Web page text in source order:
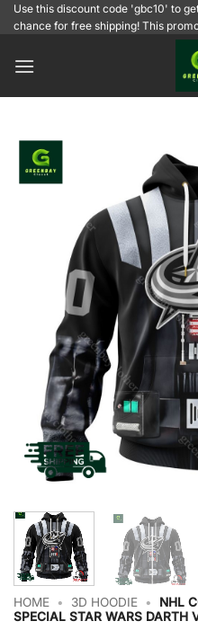
SkipUse this discount code 'gbc10' to
chance for free shipping! This
HOME • 3D HOODIE •
NHL
SPECIAL STAR WARS DARTH